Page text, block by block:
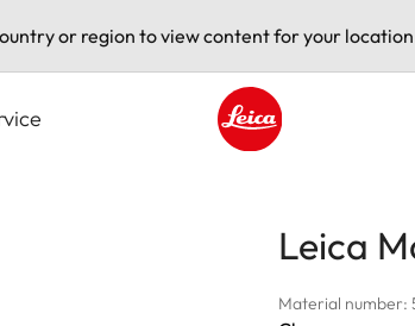
or region to view content for your
Leica
Material number: